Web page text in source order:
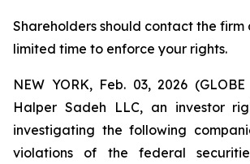
Shareholders should contact the firm
limited time to enforce your rights.
NEW YORK, Feb. 03, 2026
Halper Sadeh LLC, an investor
investigating the following
violations of the federal